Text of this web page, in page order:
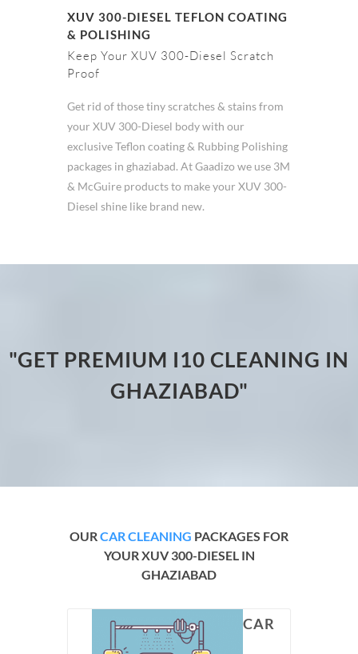
XUV 300-DIESEL TEFLON COATING
& POLISHING
Keep Your XUV 300-Diesel Scratch
Proof
Get rid of those tiny scratches & stains from
your XUV 300-Diesel body with our
exclusive Teflon coating & Rubbing Polishing
packages in ghaziabad. At Gaadizo we use 3M
& McGuire products to make your XUV 300-
Diesel shine like brand new.
"GET PREMIUM I10 CLEANING IN
GHAZIABAD"
OURCAR CLEANING PACKAGES FOR
YOUR XUV 300-DIESEL IN
GHAZIABAD
CAR